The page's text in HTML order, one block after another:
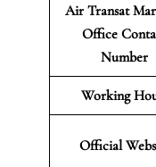
Air Transat
Office
Number
Working
Official